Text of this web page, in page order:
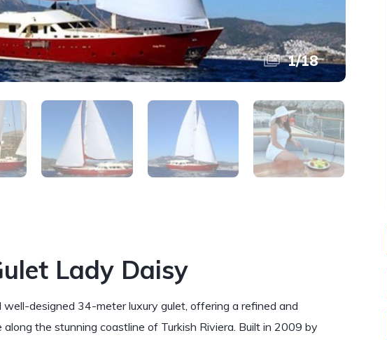
1/18
Lady Daisy
well-designed 34-meter luxury gulet, offering a refined and
the stunning coastline of Turkish Riviera. Built in 2009 by